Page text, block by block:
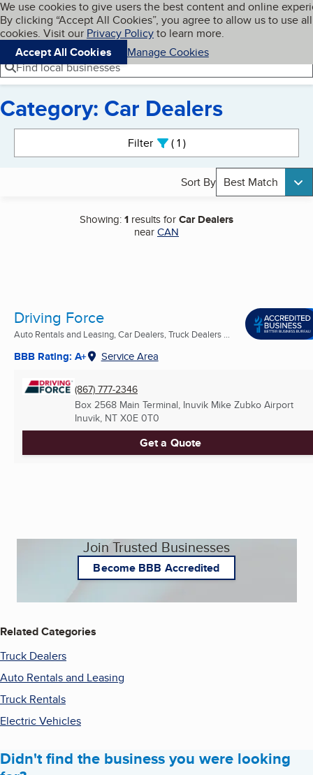
Skip to main content
Cookies on BBB.org
We use cookies to give users the best content and online
By clicking “Accept All Cookies”, you agree to allow us to use all
cookies. Visit our Privacy Policyto learn more.
Accept All Cookies
Manage Cookies
Navigation menu
Menu My BBB
Find local businesses
Category: Car Dealers
Filter 1active
Sort By Best Match
Showing:1 results forCar Dealers
nearCAN
Driving Force
Auto Rentals and Leasing, Car Dealers, Truck Dealers ...
BBB Rating: A+ Service Area
(867) 777-2346
Box 2568 Main Terminal, Inuvik Mike Zubko Airport
Inuvik, NT X0E 0T0
Get a Quote
Join Trusted Businesses
Become BBB Accredited
Related Categories
Truck Dealers
Auto Rentals and Leasing
Truck Rentals
Electric Vehicles
Didn't find the business you were looking